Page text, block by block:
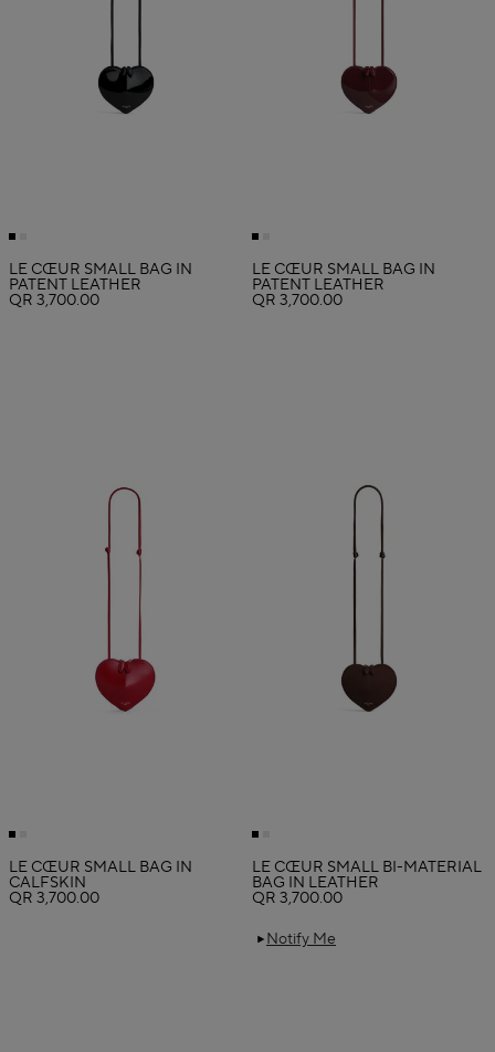
LE CŒUR SMALL BAG IN
PATENT LEATHER
QR 3,700.00
LE CŒUR SMALL BAG IN
PATENT LEATHER
QR 3,700.00
LE CŒUR SMALL BAG IN
CALFSKIN
QR 3,700.00
Notify Me
LE CŒUR SMALL BI-MATERIAL
BAG IN LEATHER
QR 3,700.00